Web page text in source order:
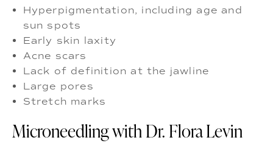
Hyperpigmentation, including age and
sun spots
Early skin laxity
Acne scars
Lack of definition at the jawline
Large pores
Stretch marks
Microneedling with Dr. Flora Levin